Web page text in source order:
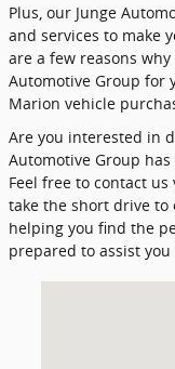
Plus, our Junge
and services to make
are a few reasons
Automotive Group for
Marion vehicle
Are you interested in
Automotive Group
Feel free to contact
take the short drive to
helping you find the
prepared to assist